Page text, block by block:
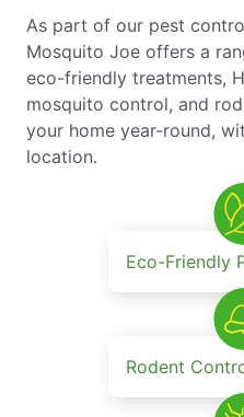
As part of our pest
Mosquito Joe offers a
eco-friendly treatments,
mosquito control, and
your home year-round,
location.
Eco-Friendly
Rodent